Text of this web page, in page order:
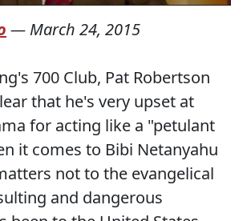
— March 24, 2015
700 Club, Pat Robertson
that he's very upset at
for acting like a "petulant
it comes to Bibi Netanyahu
not to the evangelical
and dangerous